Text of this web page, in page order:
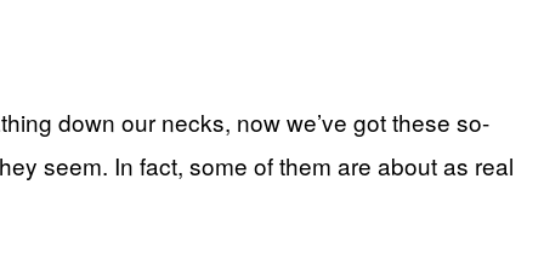
down our necks, now we’ve got these so-
seem. In fact, some of them are about as real